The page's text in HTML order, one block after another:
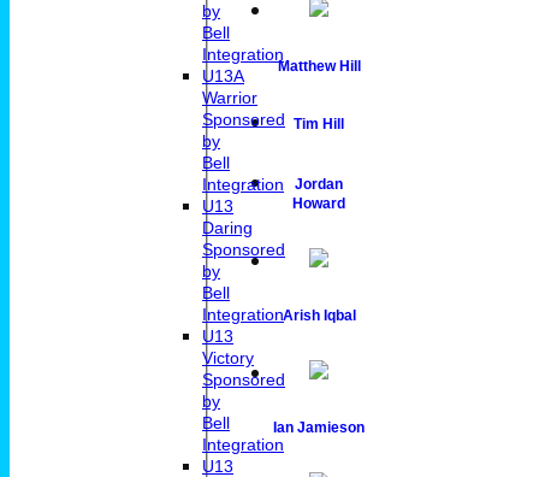
Matthew Hill
Tim Hill
Jordan
Howard
Arish Iqbal
Ian Jamieson
by
Bell
Integration
U13A
Warrior
Sponsored
by
Bell
Integration
U13
Daring
Sponsored
by
Bell
Integration
U13
Victory
Sponsored
by
Bell
Integration
U13